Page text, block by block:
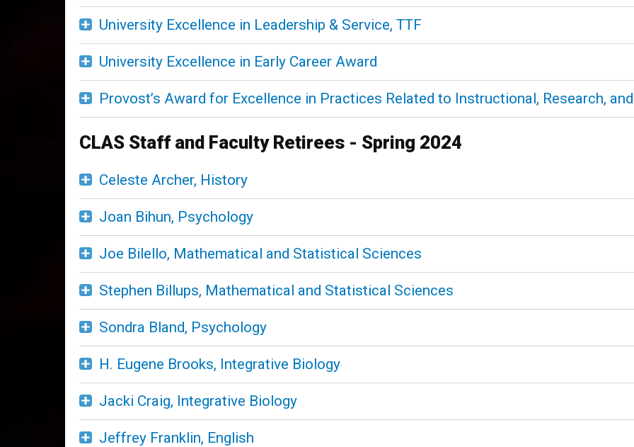
University Excellence in Leadership & Service, TTF
University Excellence in Early Career Award
Provost’s Award for Excellence in Practices Related to Instructional, Research,
CLAS Staff and Faculty Retirees - Spring 2024
Celeste Archer, History
Joan Bihun, Psychology
Joe Bilello, Mathematical and Statistical Sciences
Stephen Billups, Mathematical and Statistical Sciences
Sondra Bland, Psychology
H. Eugene Brooks, Integrative Biology
Jacki Craig, Integrative Biology
Jeffrey Franklin, English